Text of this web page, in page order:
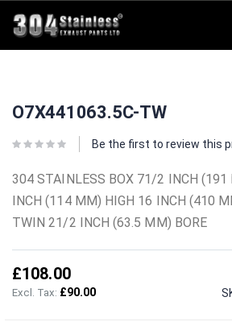
to
Content
the
of
gallery
the
of
gallery
O7X441063.5C-TW
Be the first to review this
304 STAINLESS BOX 71/2 INCH
INCH (114 MM) HIGH 16 INCH (410
TWIN 21/2 INCH (63.5 MM) BORE
£108.00
£90.00